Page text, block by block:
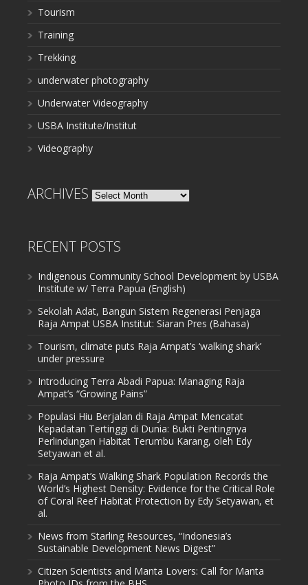
Tourism
Training
Trekking
underwater photography
Underwater Videography
USBA Institute/Institut
Videography
ARCHIVES Archives
RECENT POSTS
Indigenous Community School Development by USBA
Institute w/ Terra Papua (English)
Sekolah Adat, Bangun Sistem Regenerasi Penjaga
Raja Ampat USBA Institut: Siaran Pres (Bahasa)
Tourism, climate puts Raja Ampat’s ‘walking shark’
under pressure
Introducing Terra Abadi Papua: Managing Raja
Ampat’s “Growing Pains”
Populasi Hiu Berjalan di Raja Ampat Mencatat
Kepadatan Tertinggi di Dunia: Bukti Pentingnya
Perlindungan Habitat Terumbu Karang, oleh Edy
Setyawan et al.
Raja Ampat’s Walking Shark Population Records the
World’s Highest Density: Evidence for the Critical Role
of Coral Reef Habitat Protection by Edy Setyawan, et
al.
News from Starling Resources, “Indonesia’s
Sustainable Development News Digest”
Citizen Scientists and Manta Lovers: Call for Manta